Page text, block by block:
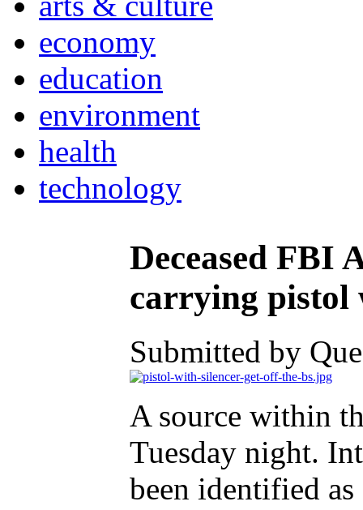
economy
education
environment
health
technology
Deceased FBI
carrying pistol
Submitted by
A source within
Tuesday night.
been identified